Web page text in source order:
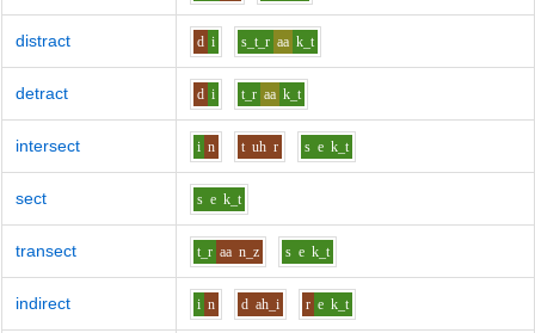
distract d i s_t_r aa k_t
detract d i t_r aa k_t
intersect i n t uh r s e k_t
sect s e k_t
transect t_r aa n_z s e k_t
indirect i n d ah_i r e k_t